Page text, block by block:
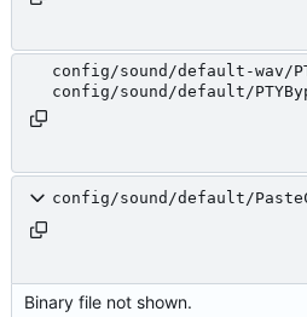
config/sound/default-wav/
config/sound/default/
config/sound/default/
Binary file not shown.